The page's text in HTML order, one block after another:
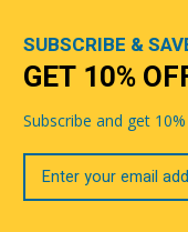
SUBSCRIBE &
GET 10%
Subscribe and get
Your
Email